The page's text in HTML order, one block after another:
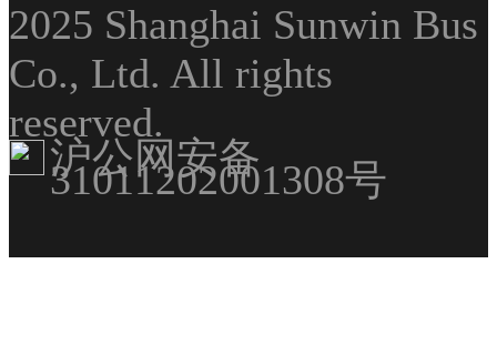
2025 Shanghai Sunwin Bus
Co., Ltd. All rights
reserved.
沪公网安备
31011202001308号